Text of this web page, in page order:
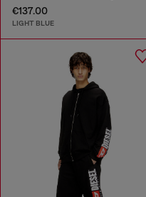
€137.00
LIGHT BLUE